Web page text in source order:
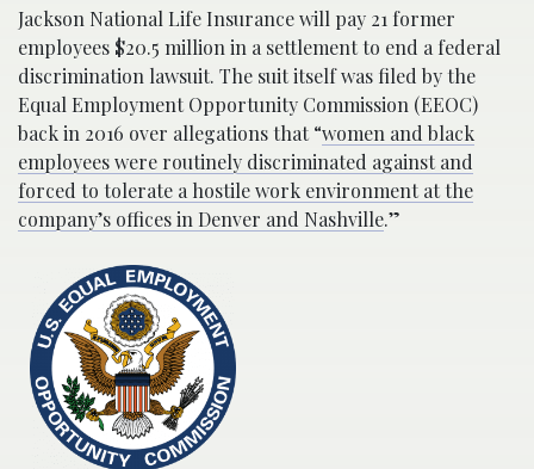
Jackson National Life Insurance will pay 21 former
employees $20.5 million in a settlement to end a federal
discrimination lawsuit. The suit itself was filed by the
Equal Employment Opportunity Commission (EEOC)
back in 2016 over allegations that “women and black
employees were routinely discriminated against and
forced to tolerate a hostile work environment at the
company’s offices in Denver and Nashville.”